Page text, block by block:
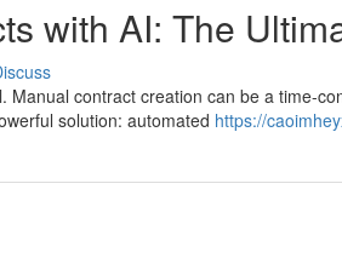
with AI: The
Manual contract creation can be a time-
solution: automated https://